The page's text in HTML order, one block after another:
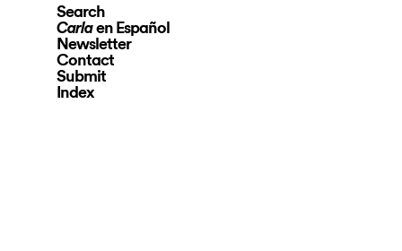
Search
Carlaen Español
Newsletter
Contact
Submit
Index